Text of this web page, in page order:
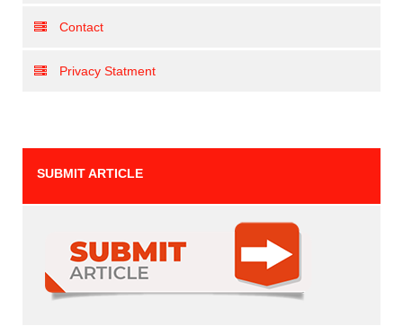
Contact
Privacy Statment
SUBMIT ARTICLE